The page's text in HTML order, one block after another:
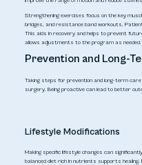
Strengthening exercises focus on the key
bridges, and resistance band workouts.
This aids in recovery and helps to prevent
allows adjustments to the program as needed.
Prevention and Long-
Taking steps for prevention and long-term
surgery. Being proactive can lead to better
Lifestyle Modifications
Making specific lifestyle changes can
balanced diet rich in nutrients supports